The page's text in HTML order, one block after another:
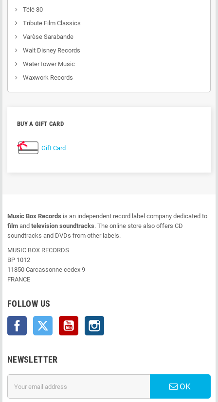
Télé 80
Tribute Film Classics
Varèse Sarabande
Walt Disney Records
WaterTower Music
Waxwork Records
BUY A GIFT CARD
Gift Card
Music Box Records is an independent record label company dedicated to
film and television soundtracks. The online store also offers CD
soundtracks and DVDs from other labels.
MUSIC BOX RECORDS
BP 1012
11850 Carcassonne cedex 9
FRANCE
FOLLOW US
Facebook Twitter YouTube
NEWSLETTER
OK